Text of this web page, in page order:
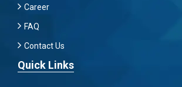
Career
FAQ
Contact Us
Quick Links